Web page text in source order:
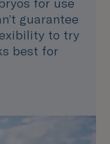
for use
guarantee
to try
best for